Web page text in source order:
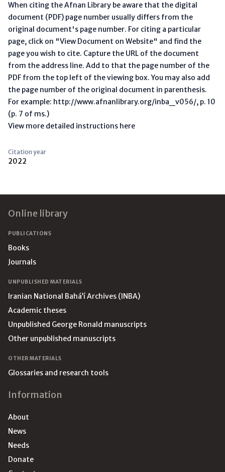
When citing the Afnan Library be aware that the digital
document (PDF) page number usually differs from the
original document's page number. For citing a particular
page, click on "View Document on Website" and find the
page you wish to cite. Capture the URL of the document
from the address line. Add to that the page number of the
PDF from the top left of the viewing box. You may also add
the page number of the original document in parenthesis.
For example: http://www.afnanlibrary.org/inba_v056/, p. 10
(p. 7 of ms.)
View more detailed instructions here
Citation year
2022
Online library
PUBLICATIONS
Books
Journals
UNPUBLISHED MATERIALS
Iranian National Bahá’í Archives (INBA)
Academic theses
Unpublished George Ronald manuscripts
Other unpublished manuscripts
OTHER MATERIALS
Glossaries and research tools
Information
About
News
Needs
Donate